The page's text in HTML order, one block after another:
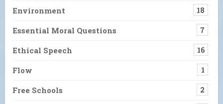
Environment 18
Essential Moral Questions 7
Ethical Speech 16
Flow 1
Free Schools 2